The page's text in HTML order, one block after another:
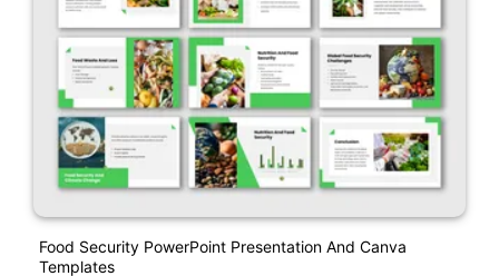
Food Security PowerPoint Presentation And Canva
Templates